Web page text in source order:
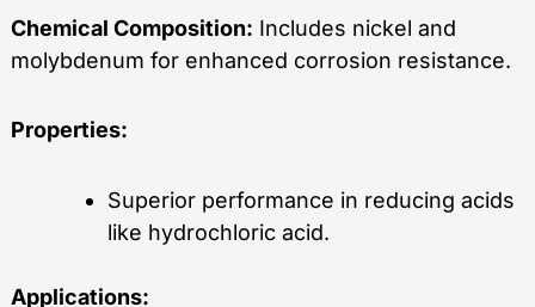
Chemical Composition: Includes nickel and
molybdenum for enhanced corrosion resistance.
Properties:
Superior performance in reducing acids
like hydrochloric acid.
Applications: